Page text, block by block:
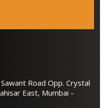
Road Opp. Crystal
East, Mumbai -